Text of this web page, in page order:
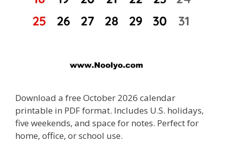
Download a free October 2026 calendar
printable in PDF format. Includes U.S. holidays,
five weekends, and space for notes. Perfect for
home, office, or school use.